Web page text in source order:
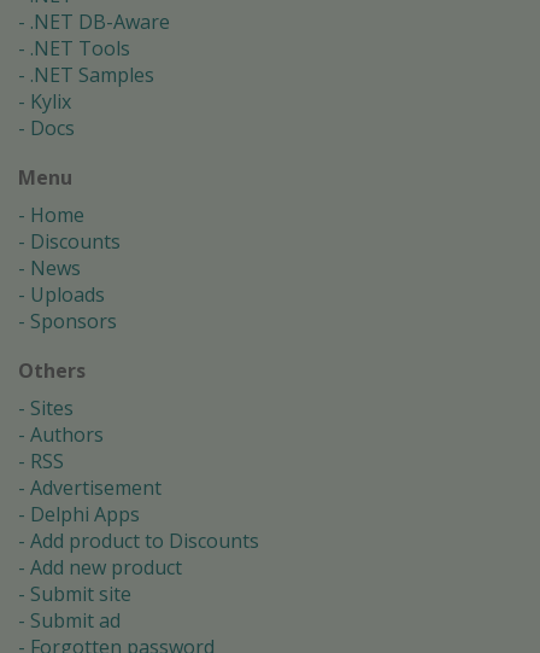
.NET DB-Aware
.NET Tools
.NET Samples
Kylix
Docs
Menu
Home
Discounts
News
Uploads
Sponsors
Others
Sites
Authors
RSS
Advertisement
Delphi Apps
Add product to Discounts
Add new product
Submit site
Submit ad
Forgotten password